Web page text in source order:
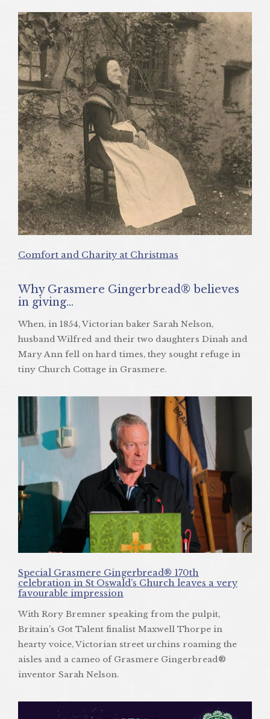
Comfort and Charity at Christmas
Why Grasmere Gingerbread® believes
in giving…
When, in 1854, Victorian baker Sarah Nelson,
husband Wilfred and their two daughters Dinah and
Mary Ann fell on hard times, they sought refuge in
tiny Church Cottage in Grasmere.
Special Grasmere Gingerbread® 170th
celebration in St Oswald’s Church leaves a very
favourable impression
With Rory Bremner speaking from the pulpit,
Britain’s Got Talent finalist Maxwell Thorpe in
hearty voice, Victorian street urchins roaming the
aisles and a cameo of Grasmere Gingerbread®
inventor Sarah Nelson.